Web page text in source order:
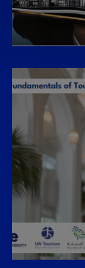
Industry
Learn the
this self-
finance,